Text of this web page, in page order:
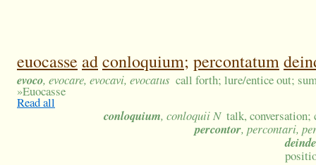
euocasse adconloquium; percontatum
evoco, evocare, evocavi, evocatus call forth; lure/entice out;
»Euocasse
Read all
conloquium, conloquii N talk,
percontor, percontari,
deinde